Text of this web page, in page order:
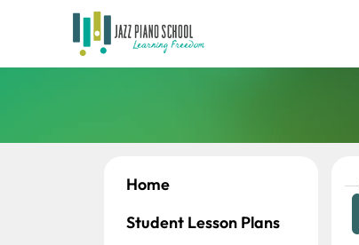
Home
Student Lesson Plans